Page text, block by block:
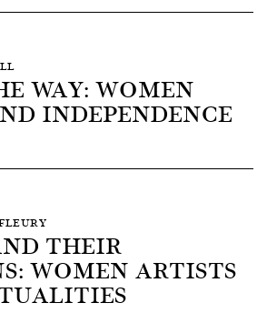
WAY: WOMEN
INDEPENDENCE
THEIR
WOMEN ARTISTS